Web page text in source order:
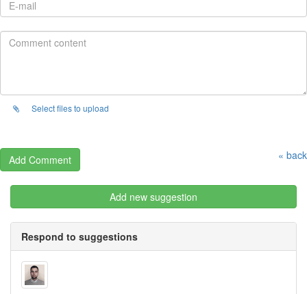
Select files to upload
« back
Add new suggestion
Respond to suggestions